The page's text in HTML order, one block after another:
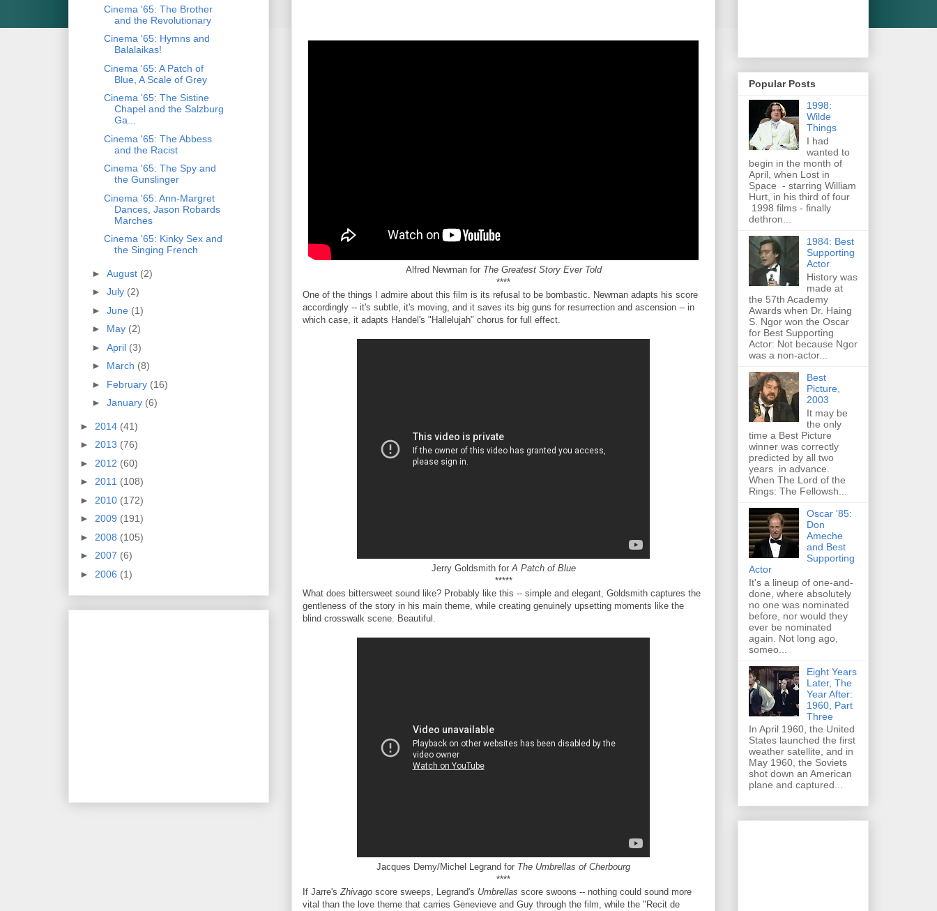
Alfred Newman for The Greatest Story Ever Told
****
One of the things I admire about this film is its refusal to be bombastic. Newman adapts his score
accordingly -- it's subtle, it's moving, and it saves its big guns for resurrection and ascension -- in
which case, it adapts Handel's "Hallelujah" chorus for full effect.
Jerry Goldsmith forA Patch of Blue
*****
What does bittersweet sound like? Probably like this -- simple and elegant, Goldsmith captures the
gentleness of the story in his main theme, while creating genuinely upsetting moments like the
blind crosswalk scene. Beautiful.
Jacques Demy/Michel Legrand for The Umbrellas of Cherbourg
****
If Jarre'sZhivago score sweeps, Legrand's Umbrellas score swoons -- nothing could sound more
vital than the love theme that carries Genevieve and Guy through the film, while the "Recit de
Cinema '65: The Brother
and the Revolutionary
Cinema '65: Hymns and
Balalaikas!
Cinema '65: A Patch of
Blue, A Scale of Grey
Cinema '65: The Sistine
Chapel and the Salzburg
Ga...
Cinema '65: The Abbess
and the Racist
Cinema '65: The Spy and
the Gunslinger
Cinema '65: Ann-Margret
Dances, Jason Robards
Marches
Cinema '65: Kinky Sex and
the Singing French
► August (2)
► July (2)
► June (1)
► May (2)
► April (3)
► March (8)
► February (16)
► January (6)
► 2014 (41)
► 2013 (76)
► 2012 (60)
► 2011 (108)
► 2010 (172)
► 2009 (191)
► 2008 (105)
► 2007 (6)
► 2006 (1)
Popular Posts
1998:
Wilde
Things
I had
wanted to
begin in the month of
April, when Lost in
Space - starring William
Hurt, in his third of four
1998 films - finally
dethron...
1984: Best
Supporting
Actor
History was
made at
the 57th Academy
Awards when Dr. Haing
S. Ngor won the Oscar
for Best Supporting
Actor: Not because Ngor
was a non-actor...
Best
Picture,
2003
It may be
the only
time a Best Picture
winner was correctly
predicted by all two
years in advance.
When The Lord of the
Rings: The Fellowsh...
Oscar '85:
Don
Ameche
and Best
Supporting
Actor
It's a lineup of one-and-
done, where absolutely
no one was nominated
before, nor would they
ever be nominated
again. Not long ago,
someo...
Eight Years
Later, The
Year After:
1960, Part
Three
In April 1960, the United
States launched the first
weather satellite, and in
May 1960, the Soviets
shot down an American
plane and captured...